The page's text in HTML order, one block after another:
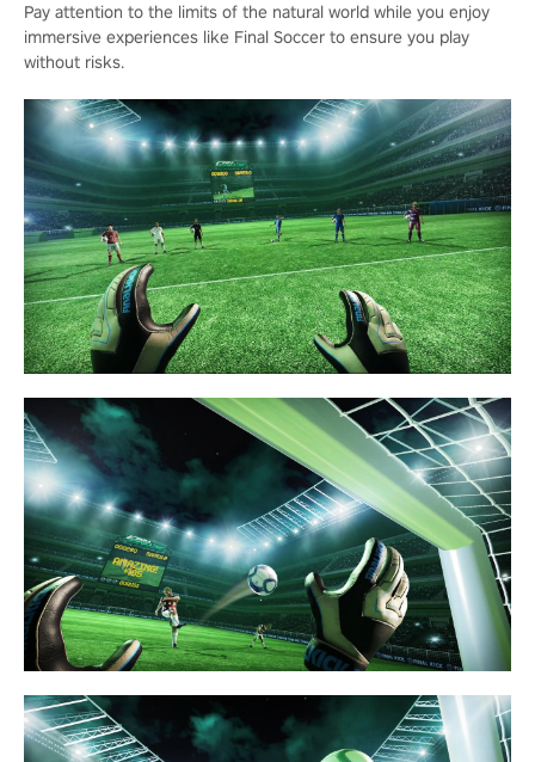
Pay attention to the limits of the natural world while you enjoy
immersive experiences like Final Soccer to ensure you play
without risks.